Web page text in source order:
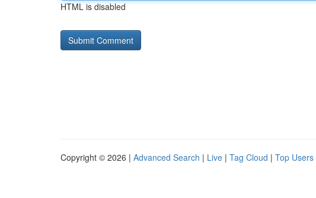
HTML is disabled
Copyright © 2026 | Advanced Search | Live | Tag Cloud | Top Users